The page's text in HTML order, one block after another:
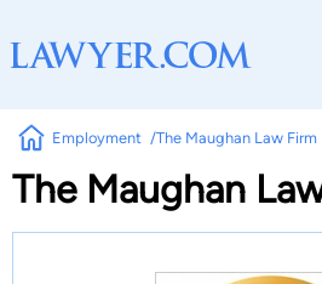
Employment The Maughan Law Firm
The Maughan